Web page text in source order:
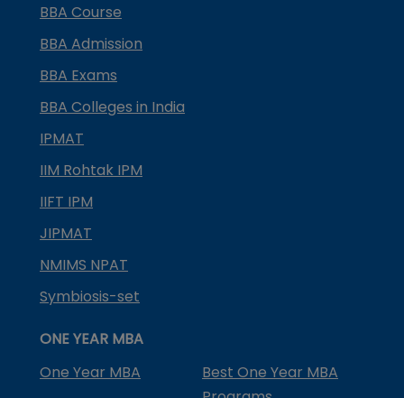
BBA Course
BBA Admission
BBA Exams
BBA Colleges in India
IPMAT
IIM Rohtak IPM
IIFT IPM
JIPMAT
NMIMS NPAT
Symbiosis-set
ONE YEAR MBA
One Year MBA
Best One Year MBA